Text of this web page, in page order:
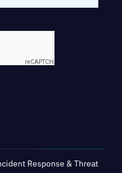
Response & Threat